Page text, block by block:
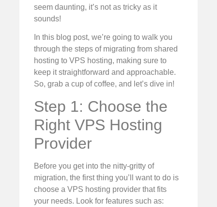
seem daunting, it’s not as tricky as it
sounds!
In this blog post, we’re going to walk you
through the steps of migrating from shared
hosting to VPS hosting, making sure to
keep it straightforward and approachable.
So, grab a cup of coffee, and let’s dive in!
Step 1: Choose the
Right VPS Hosting
Provider
Before you get into the nitty-gritty of
migration, the first thing you’ll want to do is
choose a VPS hosting provider that fits
your needs. Look for features such as: